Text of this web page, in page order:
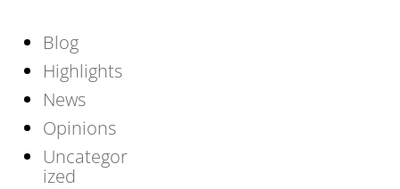
Blog
Highlights
News
Opinions
Uncategor
ized